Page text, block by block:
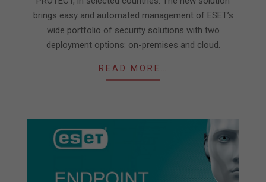
brings easy and automated management of ESET’s
wide portfolio of security solutions with two
deployment options: on-premises and cloud.
READ MORE…